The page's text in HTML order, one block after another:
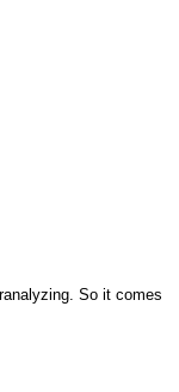
So it comes